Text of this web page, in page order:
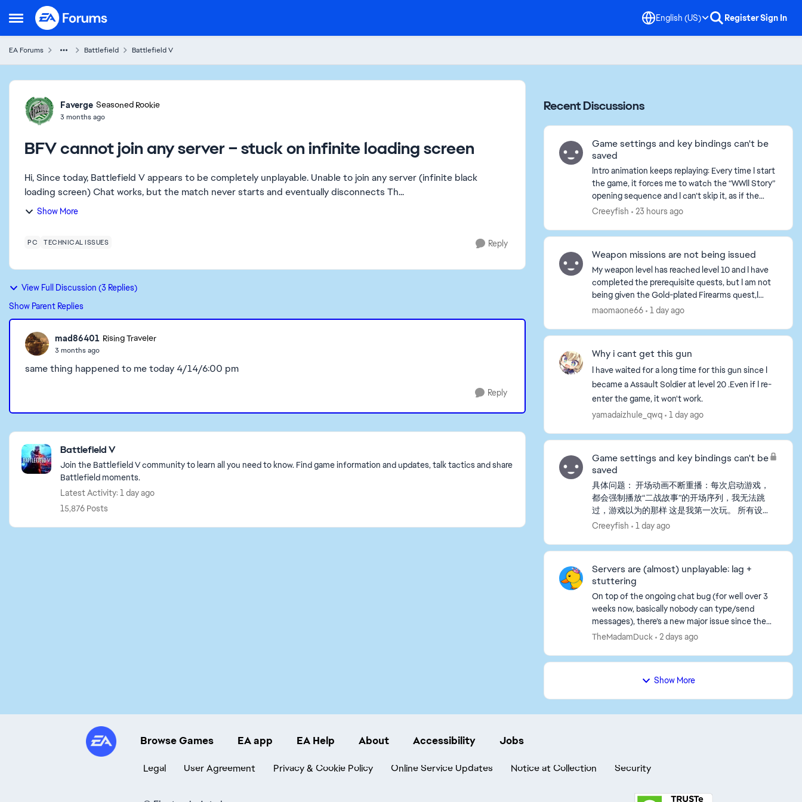
Open Side Menu
Skip to content English (US) RegisterSign In
EA Forums Battlefield Battlefield V
Forum Discussion
Faverge Seasoned Rookie
3 months ago
BFV cannot join any server – stuck on infinite loading screen
Hi, Since today, Battlefield V appears to be completely unplayable. Unable to join any server (infinite black
loading screen) Chat works, but the match never starts and eventually disconnects Th...
Show More
PC TECHNICAL ISSUES Reply
View Full Discussion (3 Replies)
Show Parent Replies
mad86401 Rising Traveler
3 months ago
same thing happened to me today 4/14/6:00 pm
Reply
Featured Places
Battlefield V
Join the Battlefield V community to learn all you need to know. Find game information and updates, talk tactics and share
Battlefield moments.
Latest Activity: 1 day ago
15,876 Posts
Recent Discussions
Game settings and key bindings can't be
saved
Intro animation keeps replaying: Every time I start
the game, it forces me to watch the “WWII Story”
opening sequence and I can’t skip it, as if the
Creeyfish 23 hours ago
Weapon missions are not being issued
My weapon level has reached level 10 and I have
completed the prerequisite quests, but I am not
being given the Gold-plated Firearms quest,I
tried playing a game or two, but the tasks still
maomaone66 1 day ago
Why i cant get this gun
I have waited for a long time for this gun since I
became a Assault Soldier at level 20 .Even if I re-
enter the game, it won't work.
yamadaizhule_qwq
1 day ago
Game settings and key bindings can't be
saved
具体问题： 开场动画不断重播：每次启动游戏，
都会强制播放“二战故事”的开场序列，我无法跳
过，游戏以为的那样 这是我第一次玩。 所有设
置重置：我在游戏中更改的任何设置（包括自定
会恢复默认。 我已经尝试过的步骤（都没用）：
PROFSAVE。 - 将PROFSAVE文件设置为“只
读”以...
Creeyfish 1 day ago
Servers are (almost) unplayable: lag +
stuttering
On top of the ongoing chat bug (for well over 3
weeks now, basically nobody can type/send
messages), there’s a new major issue since the
last 1–2 days: the servers are almost unplayable.
TheMadamDuck 2 days ago
Show More
Browse Games EA app EA Help About Accessibility Jobs
Legal User Agreement Privacy & Cookie Policy Online Service Updates Notice at Collection Security